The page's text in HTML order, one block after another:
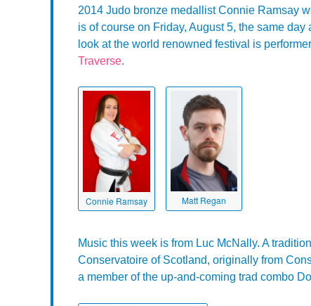
2014 Judo bronze medallist Connie Ramsay
is of course on Friday, August 5, the same
look at the world renowned festival is
Traverse.
Connie Ramsay Matt Regan
Music this week is from Luc McNally. A
Conservatoire of Scotland, originally from
a member of the up-and-coming trad combo